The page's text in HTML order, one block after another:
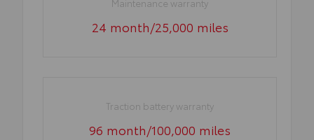
Maintenance warranty
24 month/25,000 miles
Traction battery warranty
96 month/100,000 miles